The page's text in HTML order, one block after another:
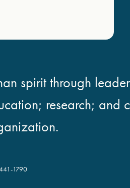
spirit through
research; and
1790